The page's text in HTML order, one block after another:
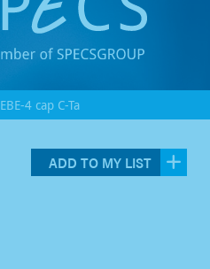
EBE-4 cap C-Ta
ADD TO MY LIST